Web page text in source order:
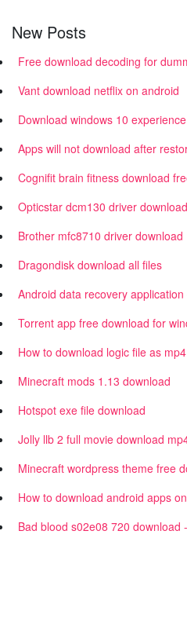
New Posts
Free download decoding for
Vant download netflix on android
Download windows 10
Apps will not download after
Cognifit brain fitness download
Opticstar dcm130 driver download
Brother mfc8710 driver download
Dragondisk download all files
Android data recovery application
Torrent app free download for
How to download logic file as mp4
Minecraft mods 1.13 download
Hotspot exe file download
Jolly llb 2 full movie download
Minecraft wordpress theme free
How to download android apps
Bad blood s02e08 720 download